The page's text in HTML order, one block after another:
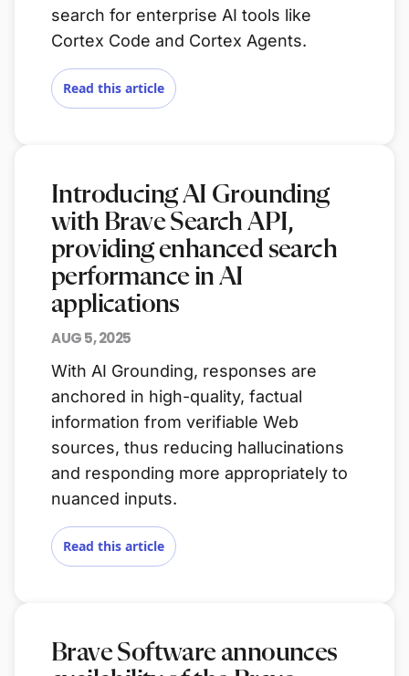
search for enterprise AI tools like
Cortex Code and Cortex Agents.
Read this article
Introducing AI Grounding
with Brave Search API,
providing enhanced search
performance in AI
applications
AUG 5, 2025
With AI Grounding, responses are
anchored in high-quality, factual
information from verifiable Web
sources, thus reducing hallucinations
and responding more appropriately to
nuanced inputs.
Read this article
Brave Software announces